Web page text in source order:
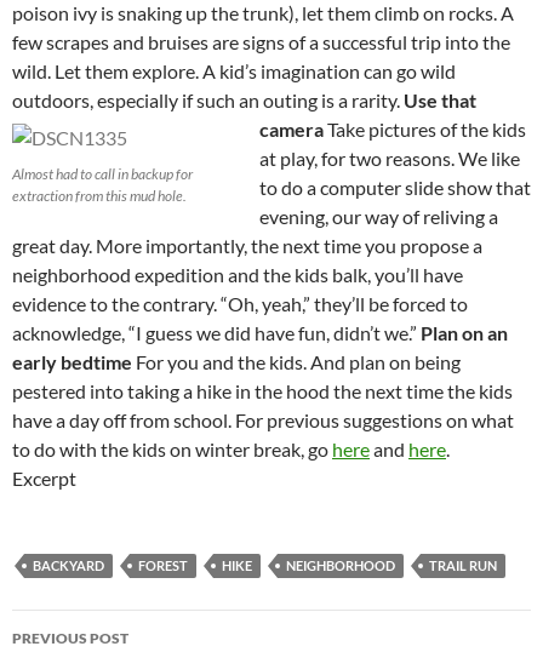
poison ivy is snaking up the trunk), let them climb on rocks. A
few scrapes and bruises are signs of a successful trip into the
wild. Let them explore. A kid’s imagination can go wild
outdoors, especially if such an outing is a rarity.
Almost had to call in backup for
extraction from this mud hole.
Use that
cameraTake pictures of the kids
at play, for two reasons. We like
to do a computer slide show that
evening, our way of reliving a
great day. More importantly, the next time you propose a
neighborhood expedition and the kids balk, you’ll have
evidence to the contrary. “Oh, yeah,” they’ll be forced to
acknowledge, “I guess we did have fun, didn’t we.” Plan on an
early bedtime For you and the kids. And plan on being
pestered into taking a hike in the hood the next time the kids
have a day off from school. For previous suggestions on what
to do with the kids on winter break, go hereand here.
Excerpt
BACKYARD FOREST HIKE NEIGHBORHOOD TRAIL RUN
Post
PREVIOUS POST